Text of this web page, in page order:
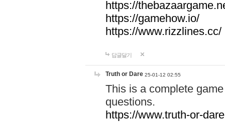
https://
https://gamehow.io/
https://www.rizzlines.cc/
답글달기
Truth or Dare 25-01-12 02:55
This is a complete
questions.
https://www.truth-or-